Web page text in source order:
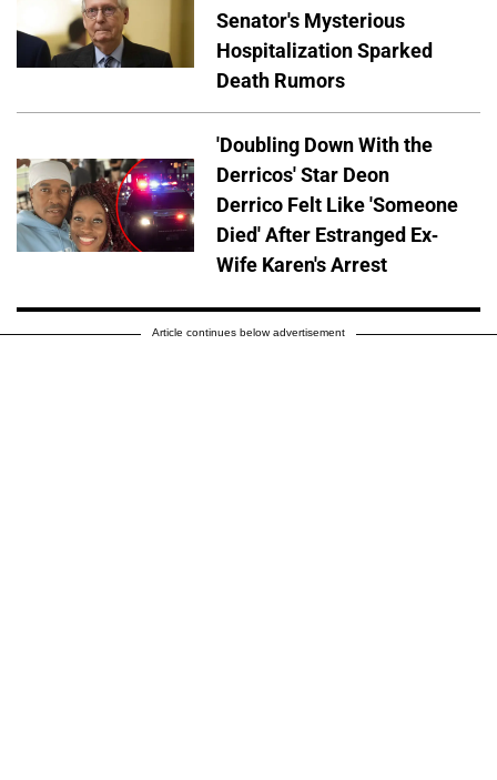
Senator's Mysterious
Hospitalization Sparked
Death Rumors
'Doubling Down With the
Derricos' Star Deon
Derrico Felt Like 'Someone
Died' After Estranged Ex-
Wife Karen's Arrest
Article continues below advertisement